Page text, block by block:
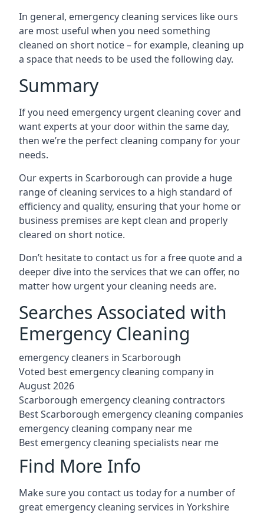
In general, emergency cleaning services like ours
are most useful when you need something
cleaned on short notice – for example, cleaning up
a space that needs to be used the following day.
Summary
If you need emergency urgent cleaning cover and
want experts at your door within the same day,
then we’re the perfect cleaning company for your
needs.
Our experts in Scarborough can provide a huge
range of cleaning services to a high standard of
efficiency and quality, ensuring that your home or
business premises are kept clean and properly
cleared on short notice.
Don’t hesitate to contact us for a free quote and a
deeper dive into the services that we can offer, no
matter how urgent your cleaning needs are.
Searches Associated with
Emergency Cleaning
emergency cleaners in Scarborough
Voted best emergency cleaning company in
August 2026
Scarborough emergency cleaning contractors
Best Scarborough emergency cleaning companies
emergency cleaning company near me
Best emergency cleaning specialists near me
Find More Info
Make sure you contact us today for a number of
great emergency cleaning services in Yorkshire